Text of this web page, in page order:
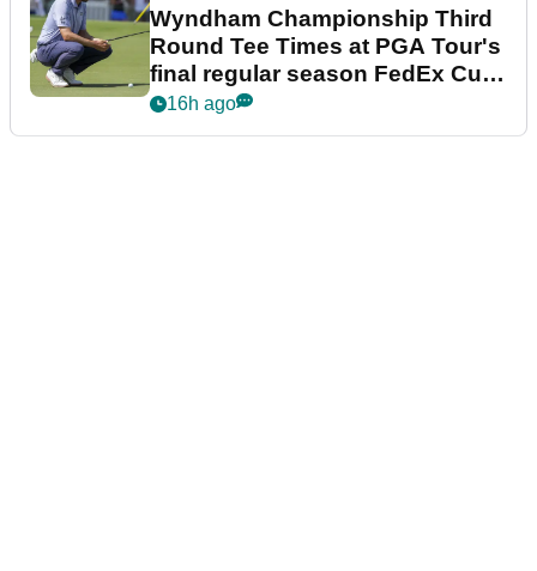
Wyndham Championship Third
Round Tee Times at PGA Tour's
final regular season FedEx Cup
event
16h ago